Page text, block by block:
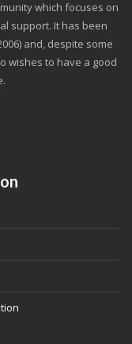
which focuses on
support. It has been
and, despite some
wishes to have a good